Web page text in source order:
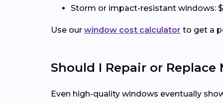
Storm or impact-resistant windows:
Use our window cost calculator to get a
Should I Repair or Replace
Even high-quality windows eventually